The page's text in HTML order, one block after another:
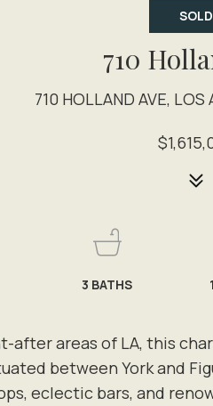
SOLD
710
710 HOLLAND AVE,
areas of LA, this
between York and
eclectic bars, and
3 BATHS